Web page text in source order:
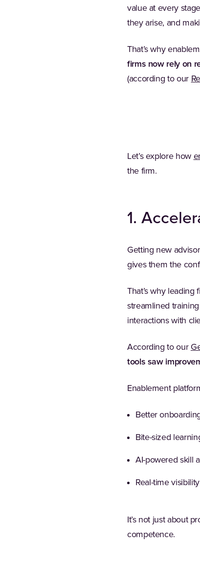
value at every
they arise, and
That’s why
firms now rely on
(according to our
Let’s explore how
the firm.
1.
Getting new
gives them the
That’s why
streamlined
interactions with
According to our
tools saw
Enablement
Better
Bite-sized
AI-powered skill
Real-time
It’s not just about
competence.